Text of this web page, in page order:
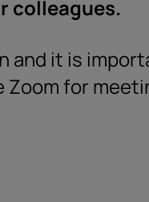
colleagues.
and it is
for